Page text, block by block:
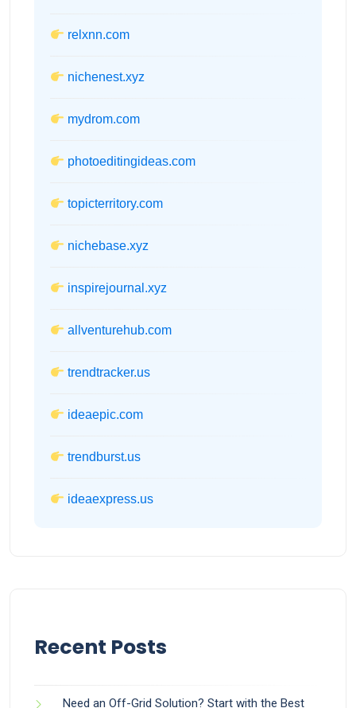
relxnn.com
nichenest.xyz
mydrom.com
photoeditingideas.com
topicterritory.com
nichebase.xyz
inspirejournal.xyz
allventurehub.com
trendtracker.us
ideaepic.com
trendburst.us
ideaexpress.us
Recent Posts
Need an Off-Grid Solution? Start with the Best